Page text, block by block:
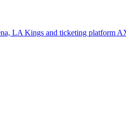
LA Kings and ticketing platform